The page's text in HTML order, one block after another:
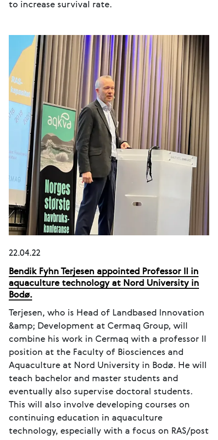
to increase survival rate.
22.04.22
Bendik Fyhn Terjesen appointed Professor II in
aquaculture technology at Nord University in
Bodø.
Terjesen, who is Head of Landbased Innovation
&amp; Development at Cermaq Group, will
combine his work in Cermaq with a professor II
position at the Faculty of Biosciences and
Aquaculture at Nord University in Bodø. He will
teach bachelor and master students and
eventually also supervise doctoral students.
This will also involve developing courses on
continuing education in aquaculture
technology, especially with a focus on RAS/post